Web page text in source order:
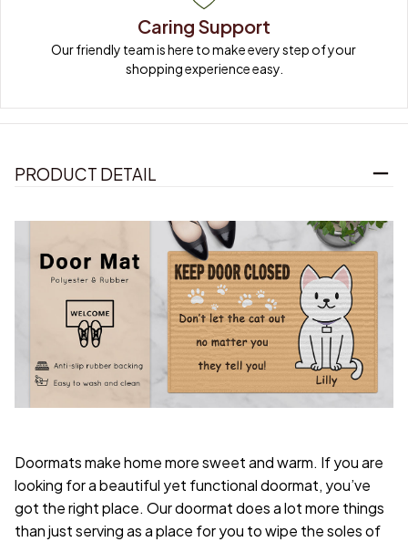
Caring Support
Our friendly team is here to make every step of your
shopping experience easy.
PRODUCT DETAIL
Doormats make home more sweet and warm. If you are
looking for a beautiful yet functional doormat, you’ve
got the right place. Our doormat does a lot more things
than just serving as a place for you to wipe the soles of